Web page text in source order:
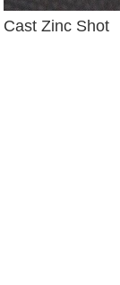
Cast Zinc Shot